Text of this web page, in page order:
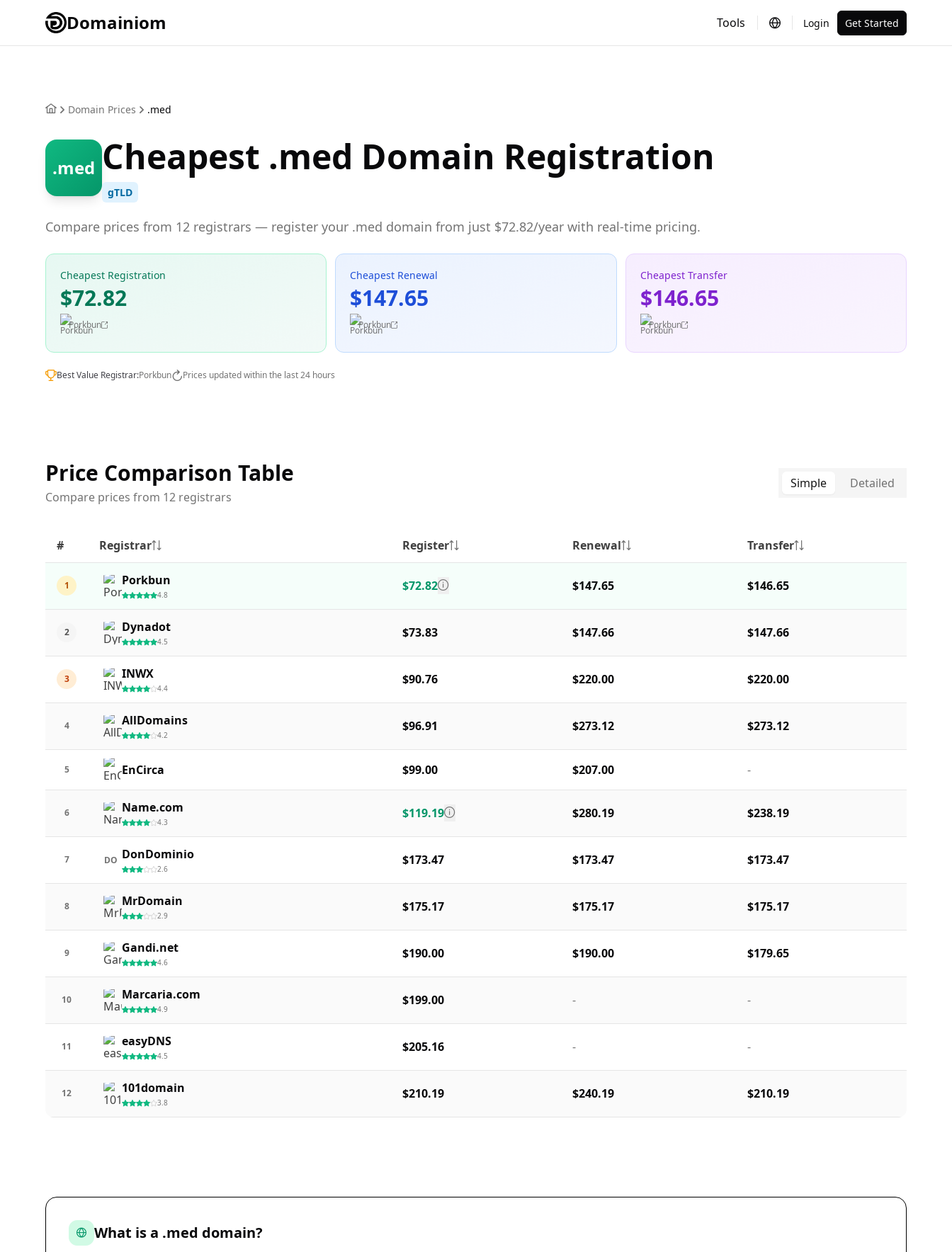
Domainiom Tools Login Get Started
Domain Prices .med
.med Cheapest .med Domain Registration
gTLD
Compare prices from 12 registrars — register your .med domain from just $72.82/year with real-time pricing.
Cheapest Registration
$72.82
Porkbun
Cheapest Renewal
$147.65
Porkbun
Cheapest Transfer
$146.65
Porkbun
Best Value Registrar:Porkbun Prices updated within the last 24 hours
Price Comparison Table
Compare prices from 12 registrars
Simple Detailed
# Registrar Register Renewal Transfer
1 Porkbun
4.8
$72.82 $147.65 $146.65
2 Dynadot
4.5
$73.83 $147.66 $147.66
3 INWX
4.4
$90.76 $220.00 $220.00
4 AllDomains
4.2
$96.91 $273.12 $273.12
5 EnCirca $99.00 $207.00 -
6 Name.com
4.3
$119.19 $280.19 $238.19
7 DO DonDominio
2.6
$173.47 $173.47 $173.47
8 MrDomain
2.9
$175.17 $175.17 $175.17
9 Gandi.net
4.6
$190.00 $190.00 $179.65
10 Marcaria.com
4.9
$199.00 - -
11 easyDNS
4.5
$205.16 - -
12 101domain
3.8
$210.19 $240.19 $210.19
What is a .med domain?